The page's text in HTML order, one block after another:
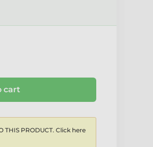
cart
THIS PRODUCT. Click here